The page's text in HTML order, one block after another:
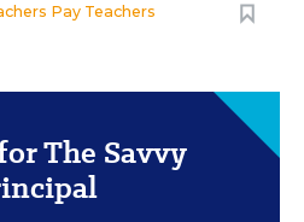
Pay Teachers
The Savvy